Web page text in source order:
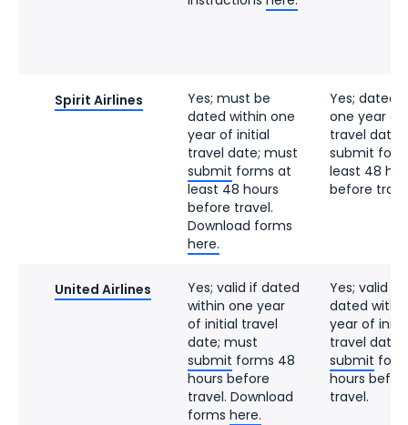
Spirit Airlines
Yes; must be
dated within one
year of initial
travel date; must
submit forms at
least 48 hours
before travel.
Download forms
here.
Yes; dated
one year of
travel date;
submit
least 48
before
United Airlines
Yes; valid if dated
within one year
of initial travel
date; must
submit forms 48
hours before
travel. Download
forms here.
Yes; valid if
dated
year of
travel date;
submit
hours
travel.